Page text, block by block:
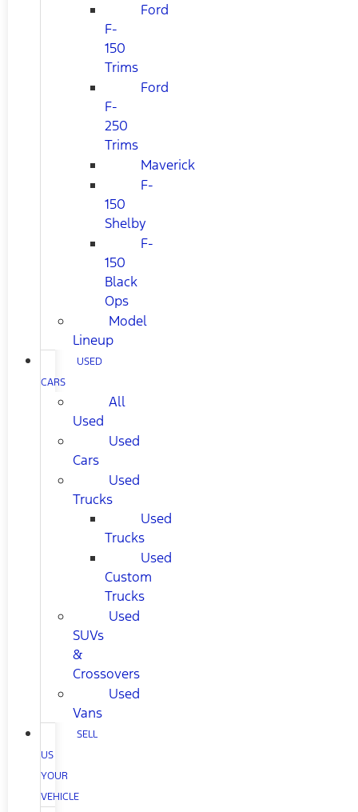
Ford
F-
150
Trims
Ford
F-
250
Trims
Maverick
F-
150
Shelby
F-
150
Black
Ops
Model
Lineup
USED
CARS
All
Used
Used
Cars
Used
Trucks
Used
Trucks
Used
Custom
Trucks
Used
SUVs
&
Crossovers
Used
Vans
SELL
US
YOUR
VEHICLE